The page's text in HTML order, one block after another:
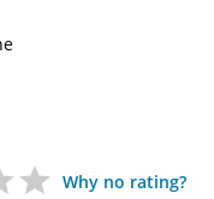
Why no rating?